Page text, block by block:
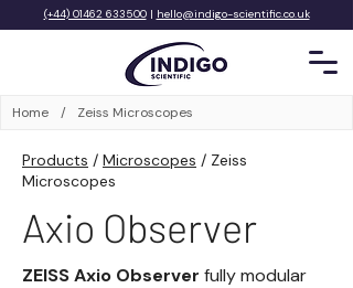
(+44) 01462 633500| hello@indigo-scientific.co.uk
Home / Zeiss Microscopes
Products / Microscopes / Zeiss
Microscopes
Axio Observer
ZEISS Axio Observer fully modular